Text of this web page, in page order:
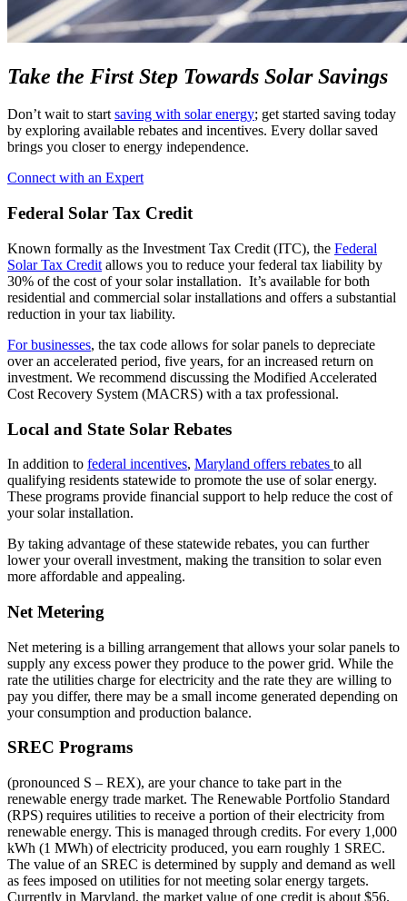
Take the First Step Towards Solar Savings
Don’t wait to startsaving with solar energy; get started saving today
by exploring available rebates and incentives. Every dollar saved
brings you closer to energy independence.
Connect with an Expert
Federal Solar Tax Credit
Known formally as the Investment Tax Credit (ITC), the Federal
Solar Tax Credit allows you to reduce your federal tax liability by
30% of the cost of your solar installation. It’s available for both
residential and commercial solar installations and offers a substantial
reduction in your tax liability.
For businesses, the tax code allows for solar panels to depreciate
over an accelerated period, five years, for an increased return on
investment. We recommend discussing the Modified Accelerated
Cost Recovery System (MACRS) with a tax professional.
Local and State Solar Rebates
In addition to federal incentives, Maryland offers rebates to all
qualifying residents statewide to promote the use of solar energy.
These programs provide financial support to help reduce the cost of
your solar installation.
By taking advantage of these statewide rebates, you can further
lower your overall investment, making the transition to solar even
more affordable and appealing.
Net Metering
Net metering is a billing arrangement that allows your solar panels to
supply any excess power they produce to the power grid. While the
rate the utilities charge for electricity and the rate they are willing to
pay you differ, there may be a small income generated depending on
your consumption and production balance.
SREC Programs
(pronounced S – REX), are your chance to take part in the
renewable energy trade market. The Renewable Portfolio Standard
(RPS) requires utilities to receive a portion of their electricity from
renewable energy. This is managed through credits. For every 1,000
kWh (1 MWh) of electricity produced, you earn roughly 1 SREC.
The value of an SREC is determined by supply and demand as well
as fees imposed on utilities for not meeting solar energy targets.
Currently in Maryland, the market value of one credit is about $56.